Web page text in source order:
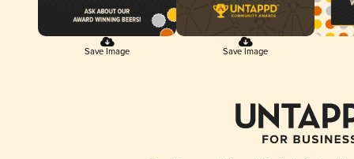
Save Image Save Image